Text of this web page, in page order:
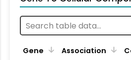
Gene Association